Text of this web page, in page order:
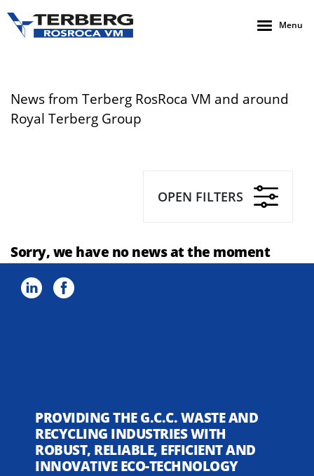
Menu
News from Terberg RosRoca VM and around
Royal Terberg Group
OPEN FILTERS
Sorry, we have no news at the moment
PROVIDING THE G.C.C. WASTE AND
RECYCLING INDUSTRIES WITH
ROBUST, RELIABLE, EFFICIENT AND
INNOVATIVE ECO-TECHNOLOGY